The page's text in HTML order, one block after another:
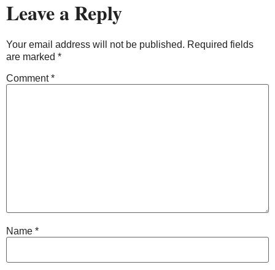
Leave a Reply
Your email address will not be published. Required fields
are marked *
Comment*
Name *